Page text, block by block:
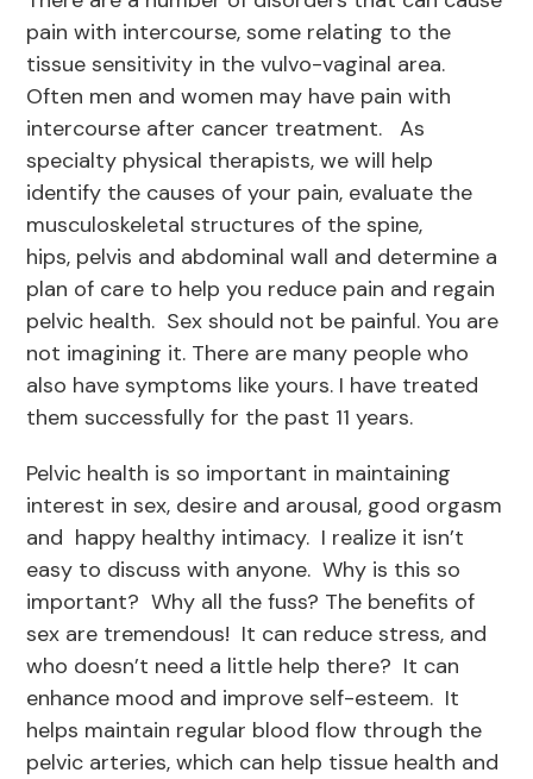
pain with intercourse, some relating to the
tissue sensitivity in the vulvo-vaginal area.
Often men and women may have pain with
intercourse after cancer treatment. As
specialty physical therapists, we will help
identify the causes of your pain, evaluate the
musculoskeletal structures of the spine,
hips, pelvis and abdominal wall and determine a
plan of care to help you reduce pain and regain
pelvic health. Sex should not be painful. You are
not imagining it. There are many people who
also have symptoms like yours. I have treated
them successfully for the past 11 years.
Pelvic health is so important in maintaining
interest in sex, desire and arousal, good orgasm
and happy healthy intimacy. I realize it isn’t
easy to discuss with anyone. Why is this so
important? Why all the fuss? The benefits of
sex are tremendous! It can reduce stress, and
who doesn’t need a little help there? It can
enhance mood and improve self-esteem. It
helps maintain regular blood flow through the
pelvic arteries, which can help tissue health and